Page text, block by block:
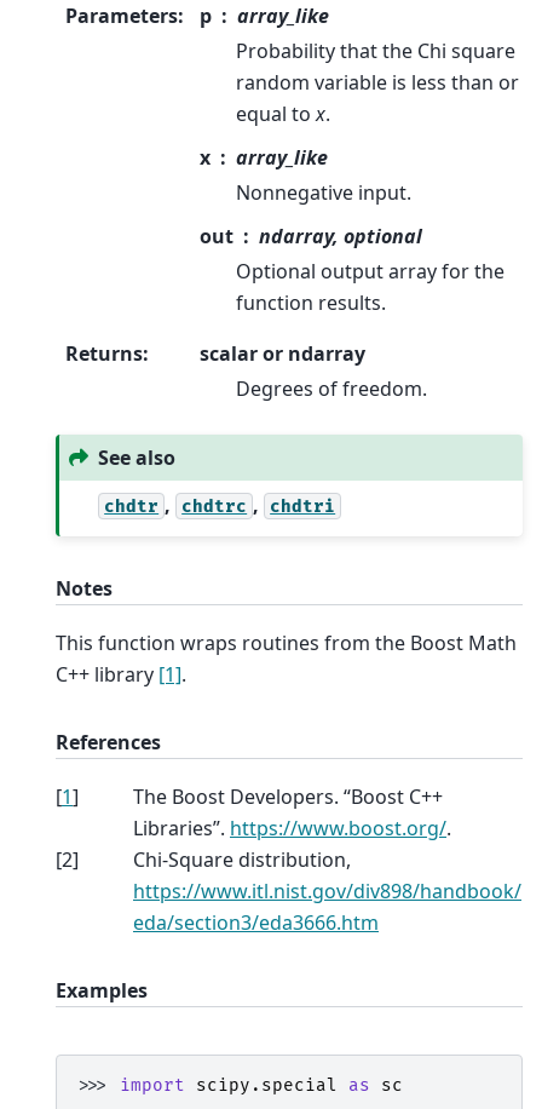
Parameters: p
array_like
Probability that the Chi square
random variable is less than or
equal tox.
x
array_like
Nonnegative input.
out
ndarray, optional
Optional output array for the
function results.
Returns:
scalar or ndarray
Degrees of freedom.
See also
chdtr , chdtrc , chdtri
Notes
This function wraps routines from the Boost Math
C++ library [1].
References
[1]
The Boost Developers. “Boost C++
Libraries”. https://www.boost.org/.
[2]
Chi-Square distribution,
https://www.itl.nist.gov/div898/handbook/
eda/section3/eda3666.htm
Examples
>>> import scipy.special as sc